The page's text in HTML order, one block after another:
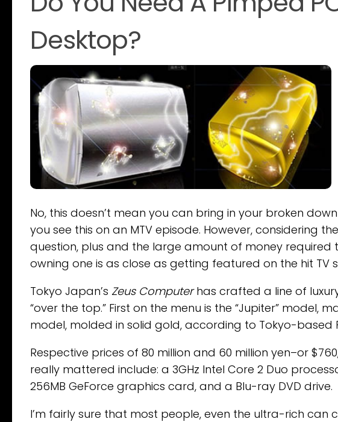
Desktop?
No, this doesn’t mean you can bring in your broken
you see this on an MTV episode. However, considering
question, plus and the large amount of money
owning one is as close as getting featured on the hit TV
Tokyo Japan’s Zeus Computerhas crafted a line of
“over the top.” First on the menu is the “Jupiter” model,
model, molded in solid gold, according to Tokyo-based
Respective prices of 80 million and 60 million yen–or
really mattered include: a 3GHz Intel Core 2 Duo
256MB GeForce graphics card, and a Blu-ray DVD drive.
I’m fairly sure that most people, even the ultra-rich